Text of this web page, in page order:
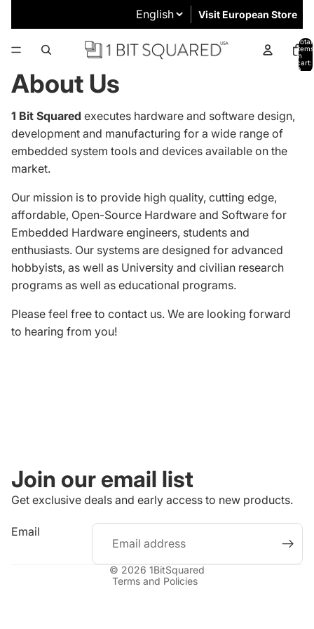
Visit European Store
Total
items
in
cart:
0
About Us
1 Bit Squared executes hardware and software design,
development and manufacturing for a wide range of
embedded system tools and devices available on the
market.
Our mission is to provide high quality, cutting edge,
affordable, Open-Source Hardware and Software for
Embedded Hardware engineers, students and
enthusiasts. Our systems are designed for advanced
hobbyists, as well as University and civilian research
programs as well as educational programs.
Please feel free to contact us. We are looking forward
to hearing from you!
Join our email list
Get exclusive deals and early access to new products.
Email
© 2026 1BitSquared
Terms and Policies
Privacy policy